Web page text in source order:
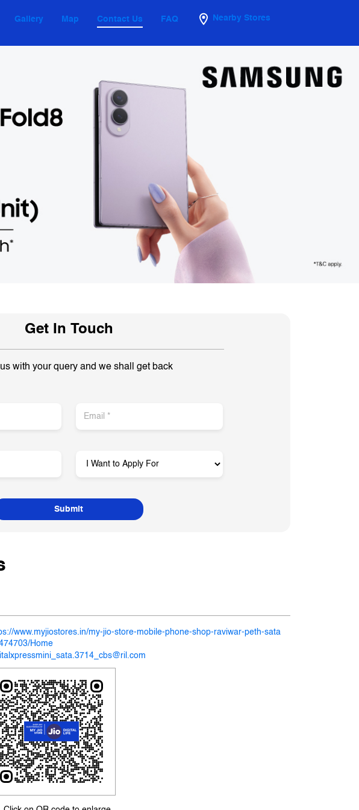
Gallery Map Contact Us FAQ Nearby Stores
Get In Touch
with your query and we shall get back
www.myjiostores.in/my-jio-store-mobile-phone-shop-raviwar-peth-sata
Home